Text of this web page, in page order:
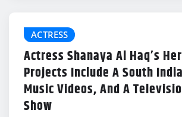
ACTRESS
Actress Shanaya Al Haq’s
Projects Include A South
Music Videos, And A
Show